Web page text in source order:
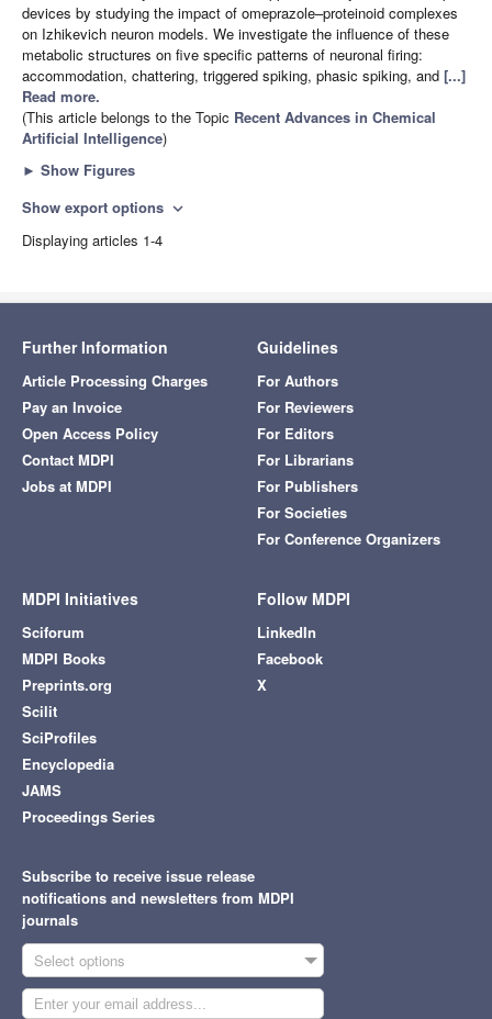
devices by studying the impact of omeprazole–proteinoid complexes
on Izhikevich neuron models. We investigate the influence of these
metabolic structures on five specific patterns of neuronal firing:
accommodation, chattering, triggered spiking, phasic spiking, and [...]
Read more.
(This article belongs to the Topic Recent Advances in Chemical
Artificial Intelligence)
► Show Figures
Show export options expand_more
Displaying articles 1-4
Further Information
Article Processing Charges
Pay an Invoice
Open Access Policy
Contact MDPI
Jobs at MDPI
Guidelines
For Authors
For Reviewers
For Editors
For Librarians
For Publishers
For Societies
For Conference Organizers
MDPI Initiatives
Sciforum
MDPI Books
Preprints.org
Scilit
SciProfiles
Encyclopedia
JAMS
Proceedings Series
Follow MDPI
LinkedIn
Facebook
X
Subscribe to receive issue release
notifications and newsletters from MDPI
journals
Select options